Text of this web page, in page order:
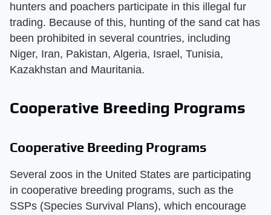
hunters and poachers participate in this illegal fur
trading. Because of this, hunting of the sand cat has
been prohibited in several countries, including
Niger, Iran, Pakistan, Algeria, Israel, Tunisia,
Kazakhstan and Mauritania.
Cooperative Breeding Programs
Cooperative Breeding Programs
Several zoos in the United States are participating
in cooperative breeding programs, such as the
SSPs (Species Survival Plans), which encourage